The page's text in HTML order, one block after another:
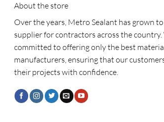
About the store
Over the years, Metro Sealant has grown
supplier for contractors across the country.
committed to offering only the best
manufacturers, ensuring that our
their projects with confidence.